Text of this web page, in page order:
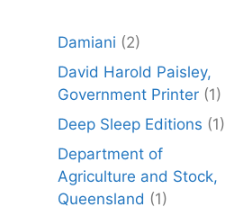
Damiani (2)
David Harold Paisley,
Government Printer (1)
Deep Sleep Editions (1)
Department of
Agriculture and Stock,
Queensland (1)